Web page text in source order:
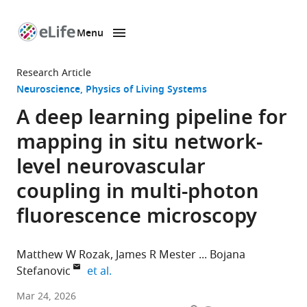
page
Menu
Research Article
Neuroscience Physics of Living Systems
A deep learning pipeline for
mapping in situ network-
level neurovascular
coupling in multi-photon
fluorescence microscopy
Matthew W Rozak James R Mester
Bojana
Stefanovic
et al.
Department
Mar 24, 2026